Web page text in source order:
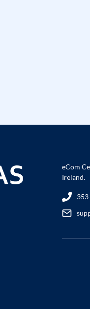
eCom
Ireland.
353